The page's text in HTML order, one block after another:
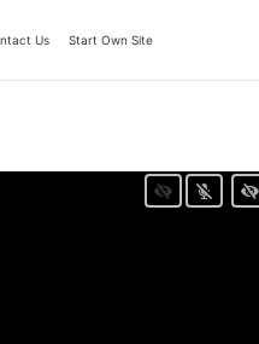
Us Start Own Site